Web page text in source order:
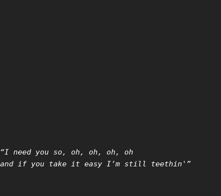
“I need you so, oh, oh, oh, oh
and if you take it easy I’m still teethin'”